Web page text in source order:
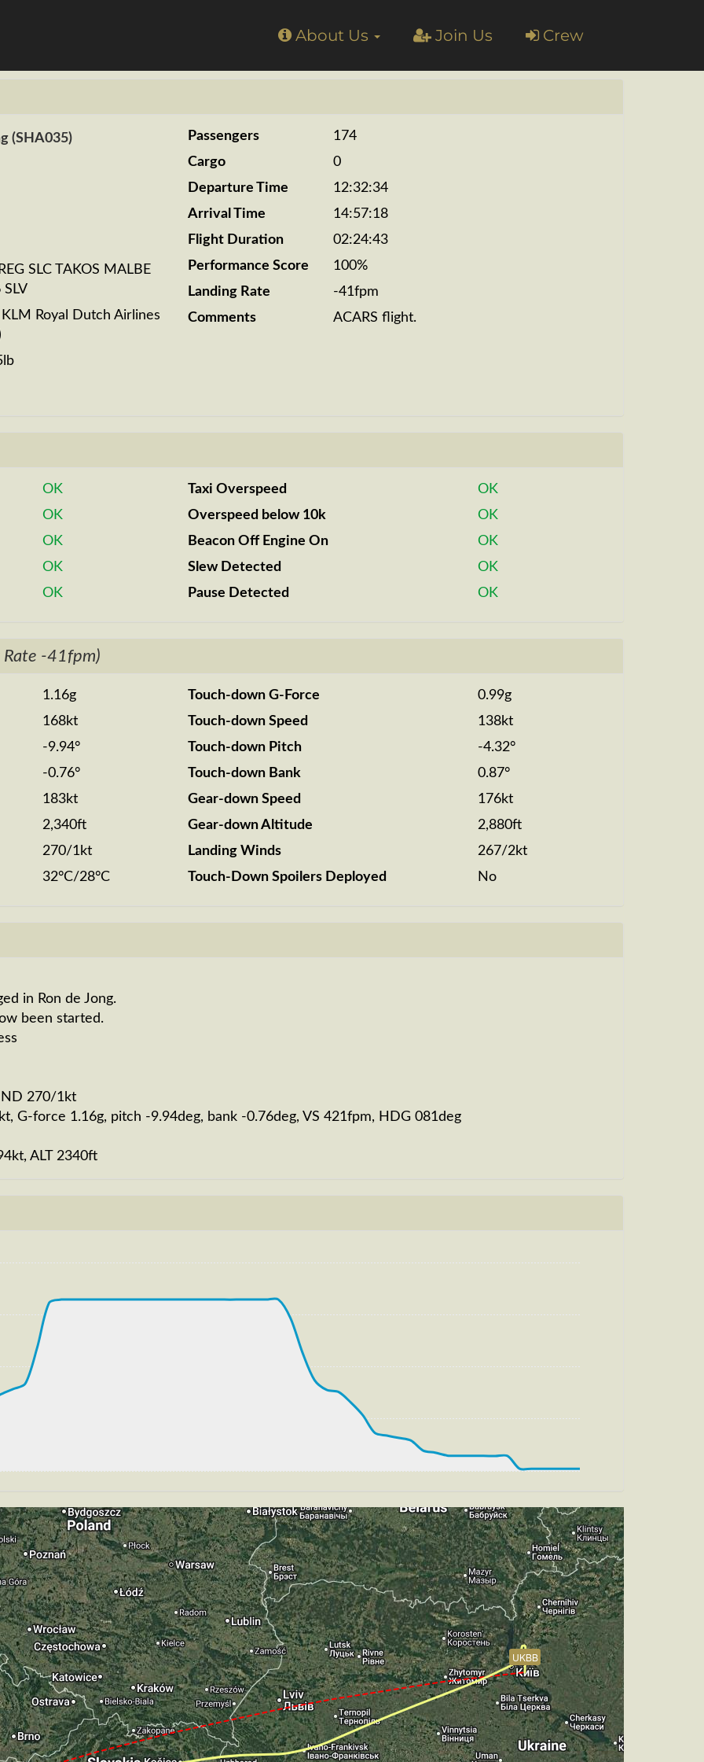
HomeAbout Us Join Us Crew
(SHA035)
SLC TAKOS MALBE
Royal Dutch Airlines
Passengers
174
Cargo
0
Departure Time
12:32:34
Arrival Time
14:57:18
Flight Duration
02:24:43
Performance Score
100%
Landing Rate
-41fpm
Comments
ACARS flight.
OK
OK
OK
OK
OK
Taxi Overspeed
OK
Overspeed below 10k
OK
Beacon Off Engine On
OK
Slew Detected
OK
Pause Detected
OK
Rate -41fpm)
1.16g
168kt
-9.94°
-0.76°
183kt
2,340ft
270/1kt
32°C/28°C
Touch-down G-Force
0.99g
Touch-down Speed
138kt
Touch-down Pitch
-4.32°
Touch-down Bank
0.87°
Gear-down Speed
176kt
Gear-down Altitude
2,880ft
Landing Winds
267/2kt
Touch-Down Spoilers Deployed
No
in Ron de Jong.
been started.
270/1kt
G-force 1.16g, pitch -9.94deg, bank -0.76deg, VS 421fpm, HDG 081deg
ALT 2340ft
IAS 265kt, GS 451kt, HDG 067deg, VS -989fpm, TAT -8deg, WIND 270/2kt
GS 194kt, HDG 183deg, TAT 28deg, WIND 270/2kt
189kt, ALT 2880ft
GS 156kt, HDG 183deg, TAT 26deg, WIND 270/2kt
IAS 149kt, GS 159kt, HDG 183deg, VS -555fpm, TAT 26deg, WIND 268/2kt
822fpm, ALT 1660ft, pitch -2.31deg, HDG 183deg
-41fpm, touchdown speed 138kt, G-force 0.99g, pitch -4.32deg, bank 0.87deg
UKBB